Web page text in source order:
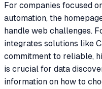
For companies focused
automation, the
handle web challenges.
integrates solutions like
commitment to reliable,
is crucial for data
information on how to